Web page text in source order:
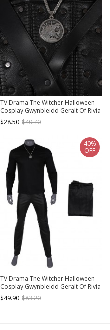
TV Drama The Witcher Halloween
Cosplay Gwynbleidd Geralt Of Rivia
Accessories Silver Necklace
$28.50 $40.70
TV Drama The Witcher Halloween
Cosplay Gwynbleidd Geralt Of Rivia
Costume Black Trousers
$49.90 $83.20
40%
OFF